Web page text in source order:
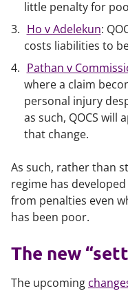
little penalty for
Ho v Adelekun:
costs liabilities to
Pathan v
where a claim
personal injury
as such, QOCS will
that change.
As such, rather than
regime has
from penalties even
has been poor.
The new
The upcoming